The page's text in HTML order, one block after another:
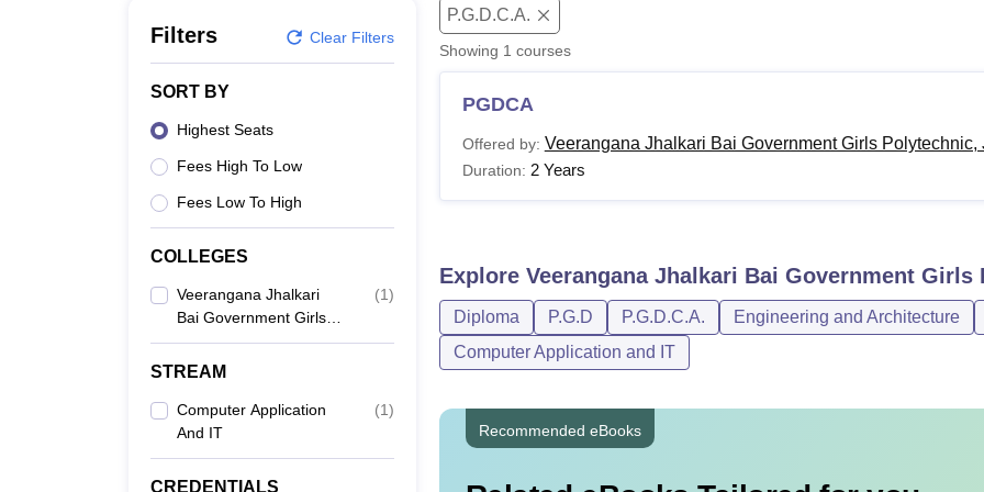
UPES Reviews MIT Manipal Reviews MAHE Reviews VIT University Reviews
Filters Clear Filters
SORT BY
Highest Seats
Fees High To Low
Fees Low To High
COLLEGES
Veerangana Jhalkari
Bai Government Girls
Polytechnic, Jhansi
(1)
STREAM
Computer Application
And IT
(1)
CREDENTIALS
P.G.D.C.A.
Showing 1 courses
PGDCA
Offered by: Veerangana Jhalkari Bai Government Girls Polytechnic,
Duration: 2 Years
Explore Veerangana Jhalkari Bai Government
Diploma P.G.D P.G.D.C.A. Engineering and Architecture
Computer Application and IT
Recommended eBooks